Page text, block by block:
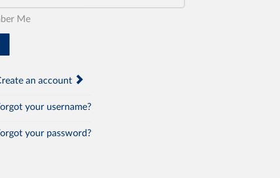
Me
an account
your username?
your password?